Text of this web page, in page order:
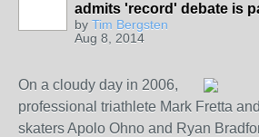
admits 'record' debate is
by Tim Bergsten
Aug 8, 2014
On a cloudy day in 2006,
professional triathlete Mark Fretta
skaters Apolo Ohno and Ryan